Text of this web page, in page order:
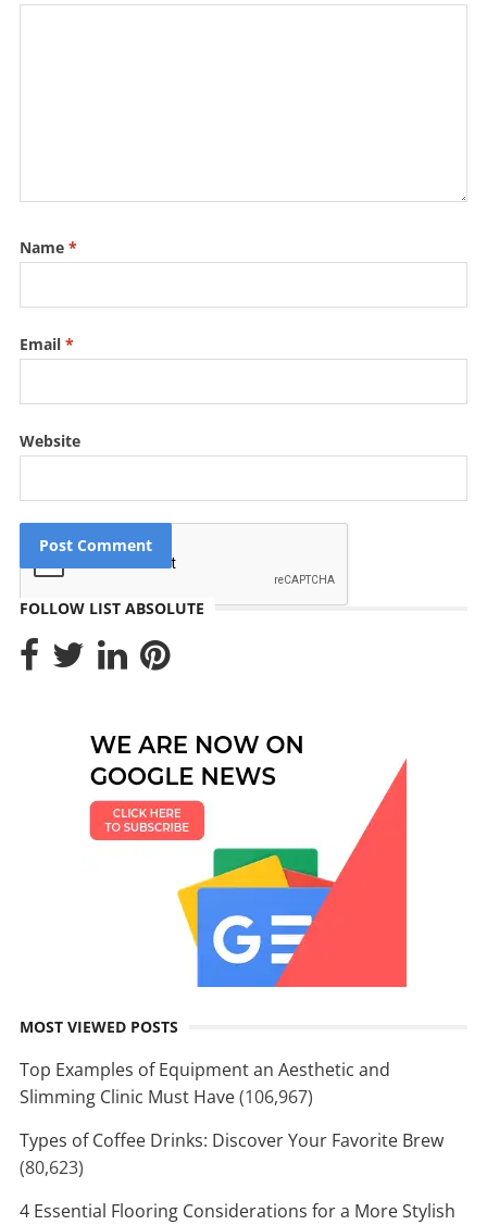
Name *
Email *
Website
FOLLOW LIST ABSOLUTE
MOST VIEWED POSTS
Top Examples of Equipment an Aesthetic and
Slimming Clinic Must Have(106,967)
Types of Coffee Drinks: Discover Your Favorite Brew
(80,623)
4 Essential Flooring Considerations for a More Stylish